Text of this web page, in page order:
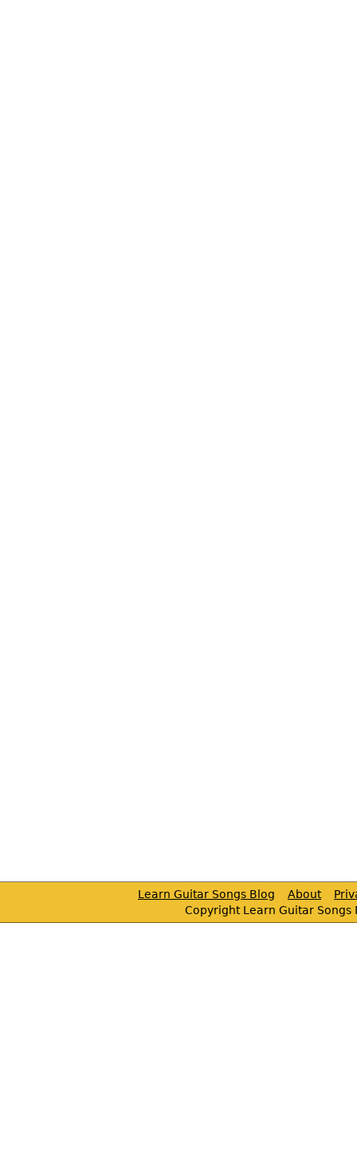
Learn Guitar Songs Blog About
Copyright Learn Guitar Songs